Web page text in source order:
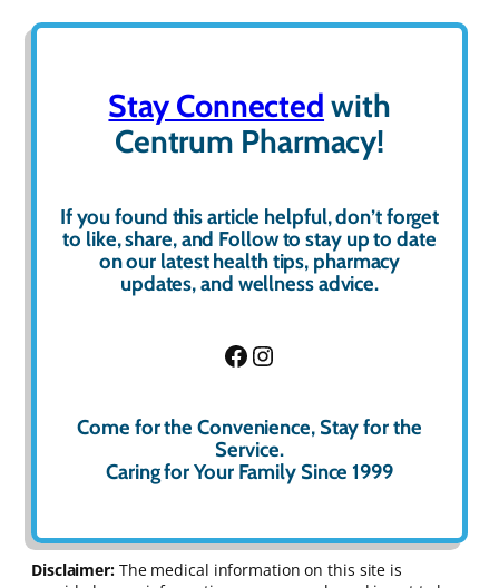
Stay Connected with
Centrum Pharmacy!
If you found this article helpful, don’t forget
to like,share, and Followto stay up to date
on our latest health tips, pharmacy
updates, and wellness advice.
Facebook
Instagram
Come for the Convenience, Stay for the
Service.
Caring for Your Family Since 1999
Disclaimer:The medical information on this site is